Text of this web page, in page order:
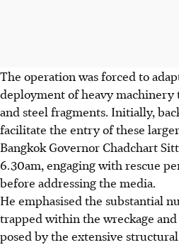
The operation was forced to
deployment of heavy machinery
and steel fragments. Initially,
facilitate the entry of these
Bangkok Governor Chadchart
6.30am, engaging with rescue
before addressing the media.
He emphasised the substantial
trapped within the wreckage
posed by the extensive